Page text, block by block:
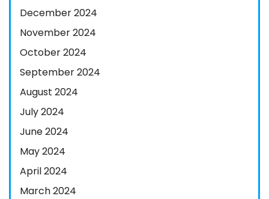
December 2024
November 2024
October 2024
September 2024
August 2024
July 2024
June 2024
May 2024
April 2024
March 2024